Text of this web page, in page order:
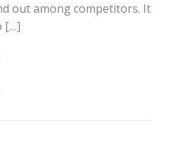
out among competitors. It
[…]